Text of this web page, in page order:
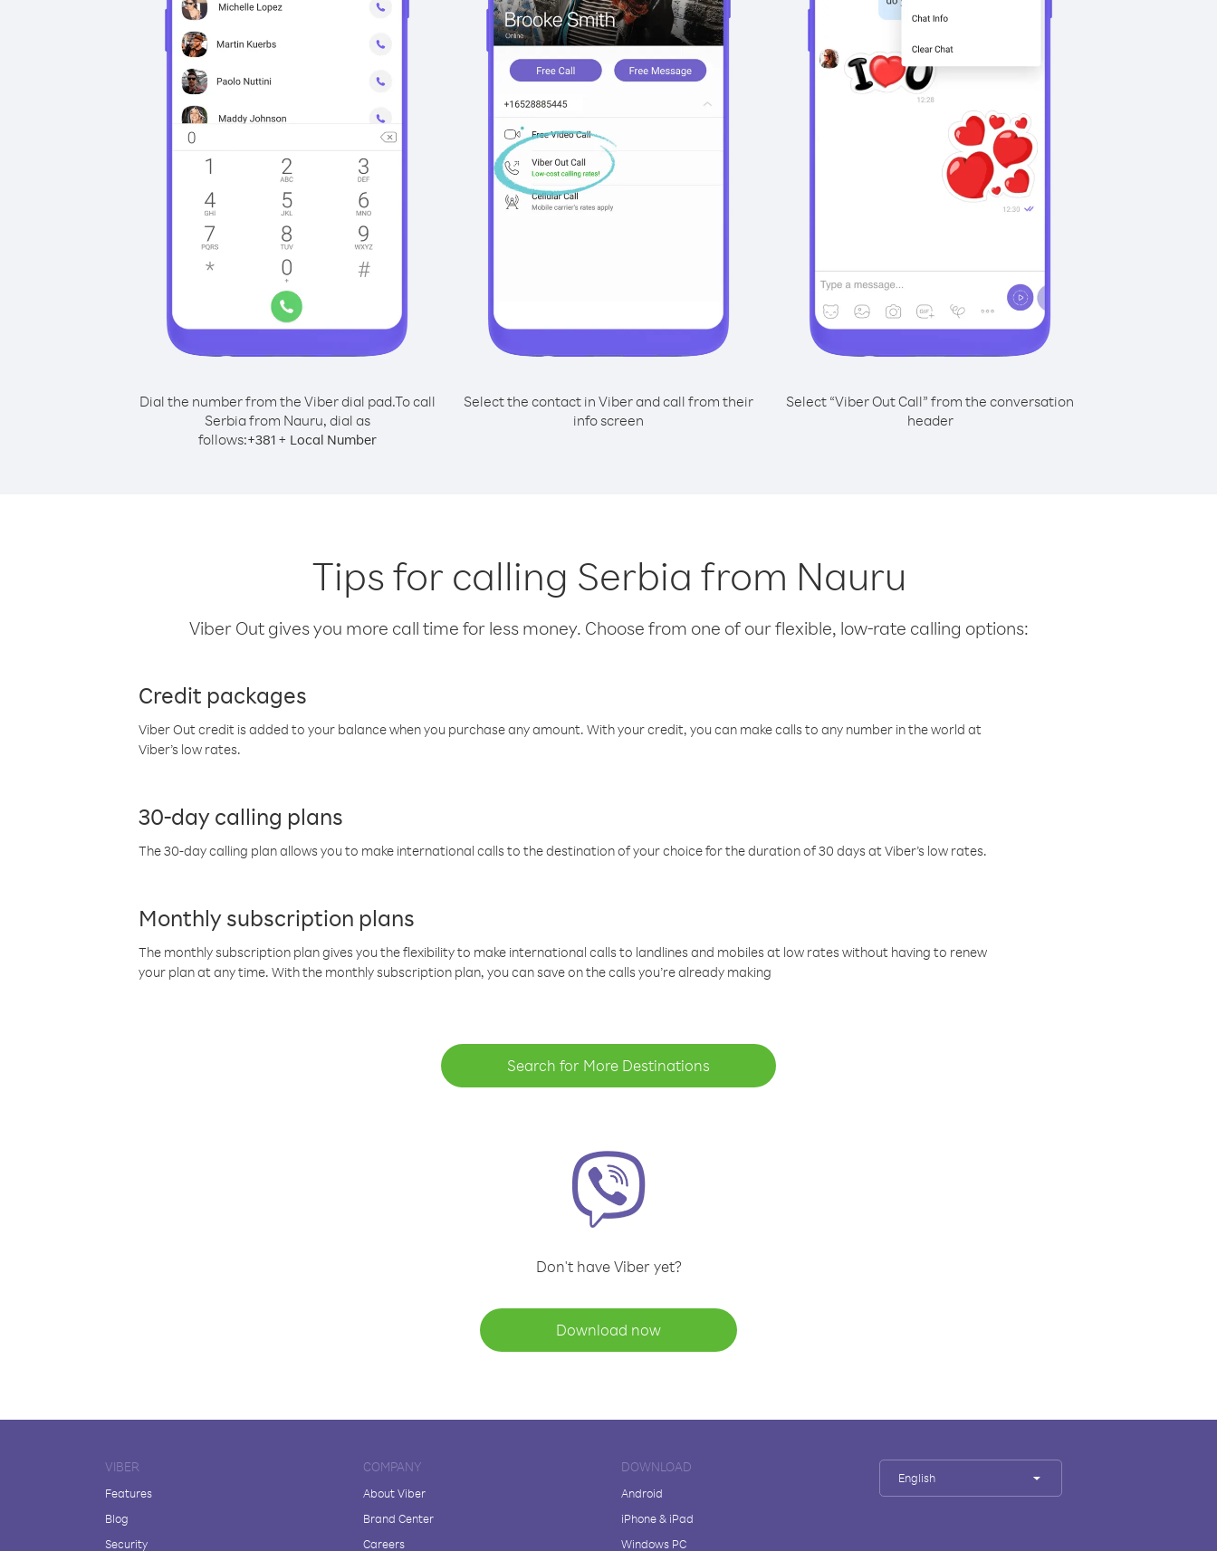
Dial the number from the Viber dial pad.To call
Serbia from Nauru, dial as
follows:+381+ Local Number
Select the contact in Viber and call from their
info screen
Select “Viber Out Call” from the conversation
header
Tips for calling Serbia from Nauru
Viber Out gives you more call time for less money. Choose from one of our flexible, low-rate calling options:
Credit packages
Viber Out credit is added to your balance when you purchase any amount. With your credit, you can make calls to any number in the world at
Viber’s low rates.
30-day calling plans
The 30-day calling plan allows you to make international calls to the destination of your choice for the duration of 30 days at Viber’s low rates.
Monthly subscription plans
The monthly subscription plan gives you the flexibility to make international calls to landlines and mobiles at low rates without having to renew
your plan at any time. With the monthly subscription plan, you can save on the calls you’re already making
Search for More Destinations
Don't have Viber yet?
Download now
VIBER
Features
Blog
Security
COMPANY
About Viber
Brand Center
Careers
DOWNLOAD
Android
iPhone & iPad
Windows PC
English